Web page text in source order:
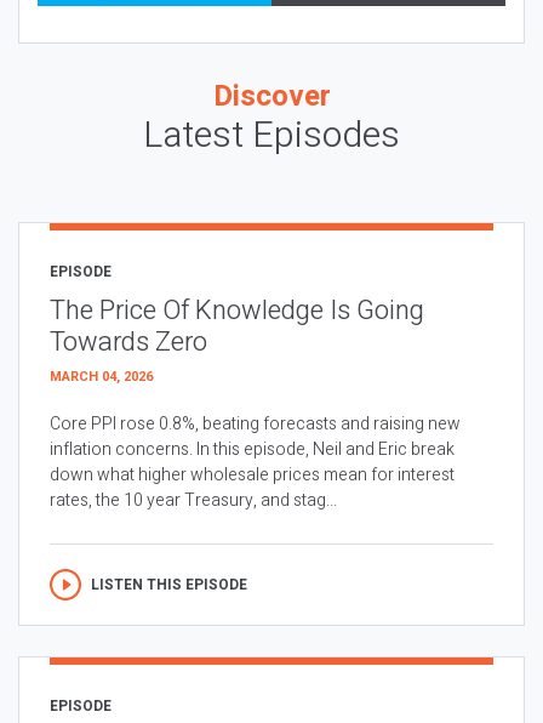
Discover
Latest Episodes
EPISODE
The Price Of Knowledge Is Going
Towards Zero
MARCH 04, 2026
Core PPI rose 0.8%, beating forecasts and raising new
inflation concerns. In this episode, Neil and Eric break
down what higher wholesale prices mean for interest
rates, the 10 year Treasury, and stag...
LISTEN THIS EPISODE
EPISODE